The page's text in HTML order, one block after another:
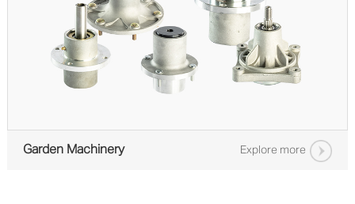
Garden Machinery Explore more